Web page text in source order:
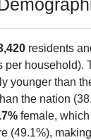
residents
per household).
younger than
the nation
female,
(49.1%),
are White (